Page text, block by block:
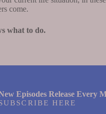
come.
what to do.
Episodes Release Every
HERE